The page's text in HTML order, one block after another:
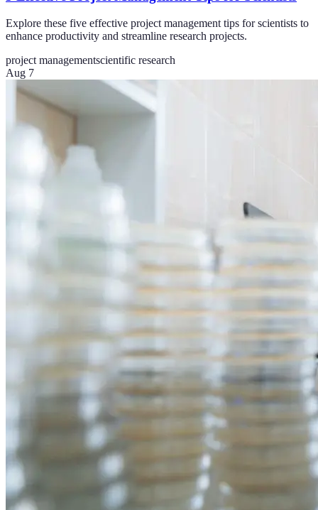
Explore these five effective project management tips for scientists to
enhance productivity and streamline research projects.
project managementscientific research
Aug 7